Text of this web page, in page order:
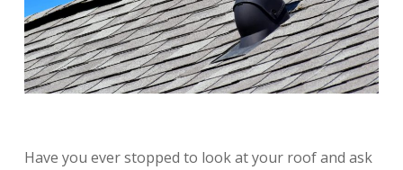
Have you ever stopped to look at your roof and ask